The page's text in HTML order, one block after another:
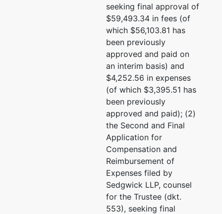
Chris D. Kuhner
Kornfield Nyberg
Little
1970 Broadway #600
Oakland, CA 94612
(510) 763-1000
Email:
Eric A. Nyberg
Kornfield Nyberg
Little
1970 Broadway #600
Oakland, CA 94612
(510)763-1000
Email:
seeking final approval of
$59,493.34 in fees (of
which $56,103.81 has
been previously
approved and paid on
an interim basis) and
$4,252.56 in expenses
(of which $3,395.51 has
been previously
approved and paid); (2)
the Second and Final
Application for
Compensation and
Reimbursement of
Expenses filed by
Sedgwick LLP, counsel
for the Trustee (dkt.
553), seeking final